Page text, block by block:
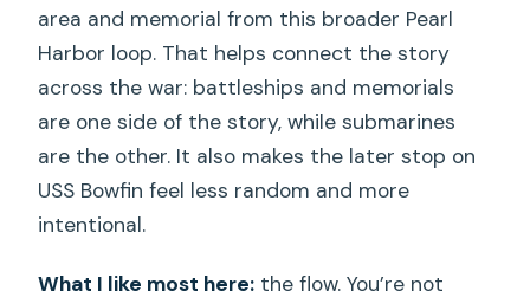
area and memorial from this broader Pearl
Harbor loop. That helps connect the story
across the war: battleships and memorials
are one side of the story, while submarines
are the other. It also makes the later stop on
USS Bowfin feel less random and more
intentional.
What I like most here: the flow. You’re not